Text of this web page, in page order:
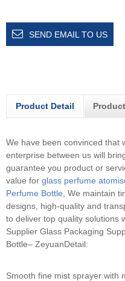
SEND EMAIL TO US
Product Detail
We have been convinced that
enterprise between us will
guarantee you product or
value for glass perfume
Perfume Bottle , We maintain
designs, high-quality and
to deliver top quality solutions
Supplier Glass Packaging
Bottle– ZeyuanDetail:
Smooth fine mist sprayer with